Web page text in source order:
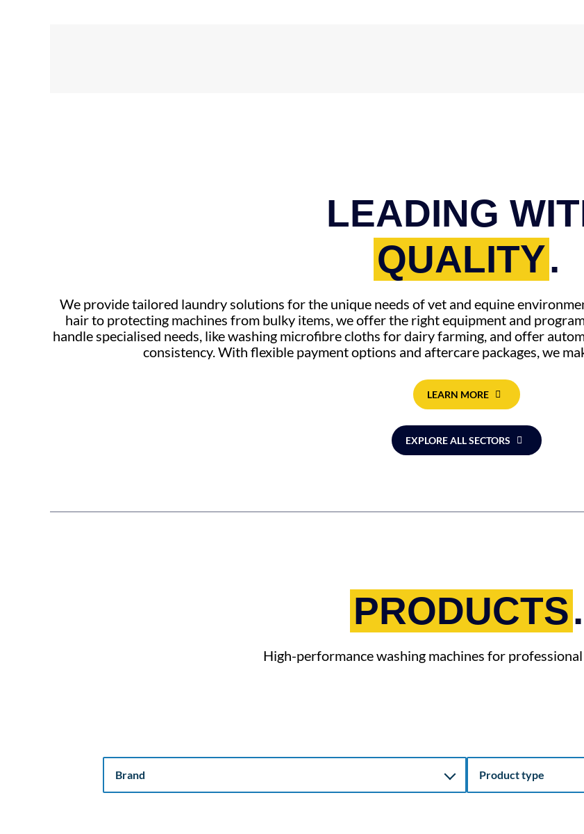
LEADING
QUALITY.
We provide tailored laundry solutions for the unique needs of vet and equine
hair to protecting machines from bulky items, we offer the right equipment and
handle specialised needs, like washing microfibre cloths for dairy farming, and offer
consistency. With flexible payment options and aftercare packages, we
LEARN MORE
EXPLORE ALL SECTORS
PRODUCTS.
High-performance washing machines for